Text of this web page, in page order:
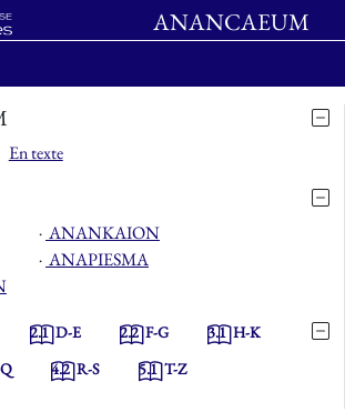
ANANCAEUM
En texte
⋅ ANANKAION
⋅ ANAPIESMA
2.1D-E 2.2F-G 3.1H-K
4.2R-S 5.1T-Z